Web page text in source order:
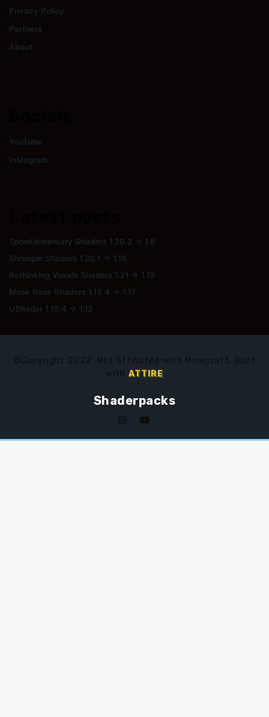
Privacy Policy
Partners
About
YouTube
Instagram
Spooklementary Shaders 1.20.2 → 1.8
Shrimple Shaders 1.20.1 → 1.18
Rethinking Voxels Shaders 1.21 → 1.19
Musk Rose Shaders 1.19.4 → 1.17
UShader 1.19.4 → 1.12
©Copyright 2022. Not affiliated with Minecraft. Built
with ATTIRE
Shaderpacks